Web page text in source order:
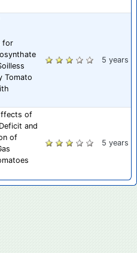
for
Tomato
5 years
of
and
of
5 years